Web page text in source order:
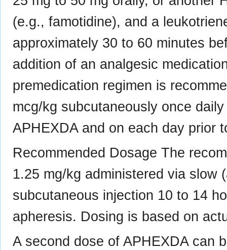
(e.g., famotidine), and a
approximately 30 to 60 minutes
addition of an analgesic
premedication regimen is
mcg/kg subcutaneously once
APHEXDA and on each day prior
Recommended Dosage The
1.25 mg/kg administered via slow
subcutaneous injection 10 to 14
apheresis. Dosing is based on
A second dose of APHEXDA can